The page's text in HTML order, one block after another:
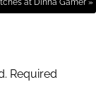
Required